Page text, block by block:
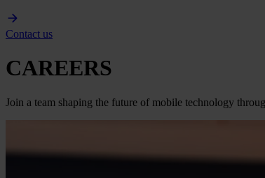
Contact us
CAREERS
Join a team shaping the future of mobile technology